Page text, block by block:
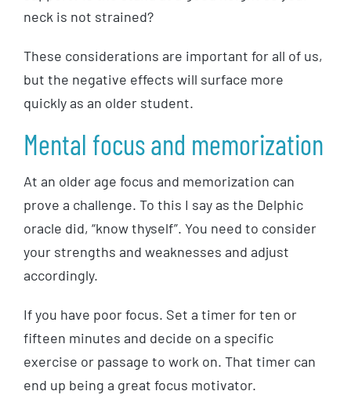
neck is not strained?
These considerations are important for all of us,
but the negative effects will surface more
quickly as an older student.
Mental focus and memorization
At an older age focus and memorization can
prove a challenge. To this I say as the Delphic
oracle did, “know thyself”. You need to consider
your strengths and weaknesses and adjust
accordingly.
If you have poor focus. Set a timer for ten or
fifteen minutes and decide on a specific
exercise or passage to work on. That timer can
end up being a great focus motivator.